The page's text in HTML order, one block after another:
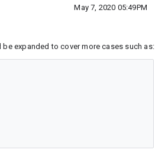
May 7, 2020 05:49PM
expanded to cover more cases such as: